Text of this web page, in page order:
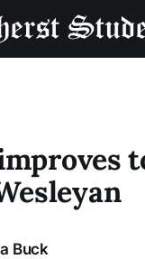
Buck